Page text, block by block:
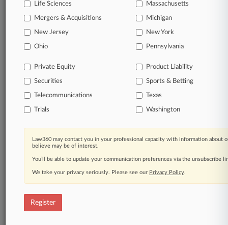
ITT Inc.
MetLife Inc.
Basic Materials
Oil & Gas Equipment & Services
Paper & Paper Products
Financial
Aerospace/Defense Products & Services
Diversified Machinery
Heavy Construction
Diversified
Life Sciences Massachusetts
Mergers & Acquisitions Michigan
New Jersey New York
Ohio Pennsylvania
Private Equity Product Liability
Securities Sports & Betting
Telecommunications Texas
Trials Washington
Law360 may contact you in your professional capacity with information about
believe may be of interest.
You’ll be able to update your communication preferences via the unsubscribe
We take your privacy seriously. Please see our Privacy Policy.
Register